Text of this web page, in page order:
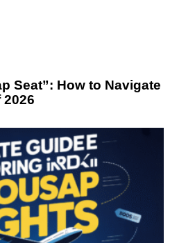
Seat”: How to Navigate